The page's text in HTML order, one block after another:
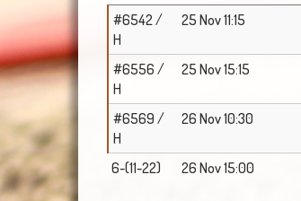
#6542 /
H
25 Nov 11:15
#6556 /
H
25 Nov 15:15
#6569 /
H
26 Nov 10:30
6-(11-22) 26 Nov 15:00